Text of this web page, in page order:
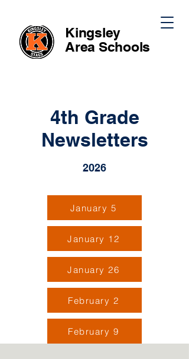
Kingsley
Area Schools
4th Grade
Newsletters
2026
January 5
January 12
January 26
February 2
February 9